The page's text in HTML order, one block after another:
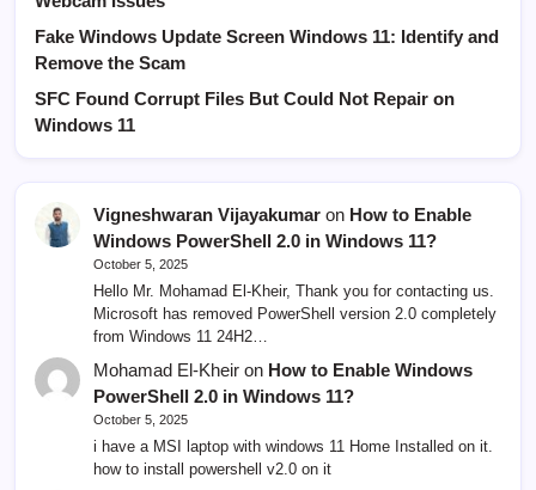
Fake Windows Update Screen Windows 11: Identify and
Remove the Scam
SFC Found Corrupt Files But Could Not Repair on
Windows 11
Vigneshwaran Vijayakumaron How to Enable
Windows PowerShell 2.0 in Windows 11?
October 5, 2025
Hello Mr. Mohamad El-Kheir, Thank you for contacting us.
Microsoft has removed PowerShell version 2.0 completely
from Windows 11 24H2…
Mohamad El-Kheiron How to Enable Windows
PowerShell 2.0 in Windows 11?
October 5, 2025
i have a MSI laptop with windows 11 Home Installed on it.
how to install powershell v2.0 on it